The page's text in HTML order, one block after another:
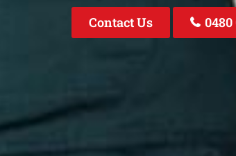
Contact Us 0480